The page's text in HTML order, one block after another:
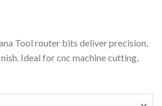
Tool router bits deliver precision,
Ideal for cnc machine cutting,